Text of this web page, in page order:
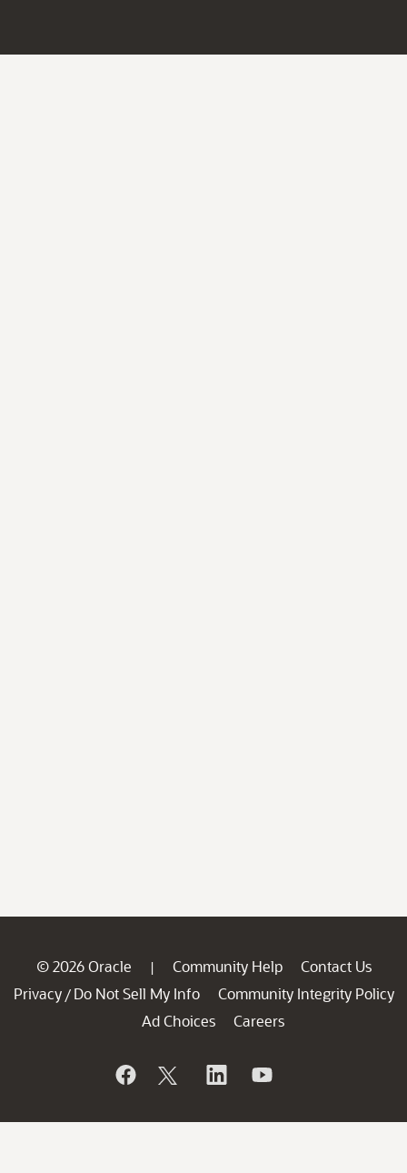
© 2026 Oracle | Community Help
Contact Us
Privacy / Do Not Sell My Info
Community Integrity Policy
Ad Choices
Careers